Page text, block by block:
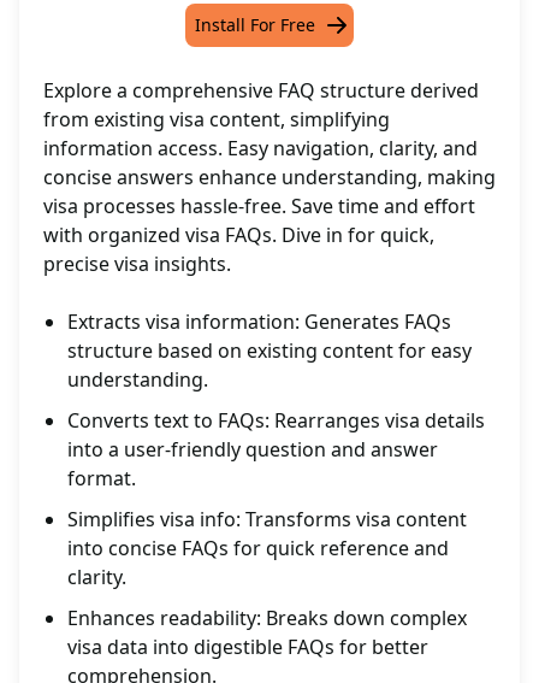
Install For Free
Explore a comprehensive FAQ structure derived
from existing visa content, simplifying
information access. Easy navigation, clarity, and
concise answers enhance understanding, making
visa processes hassle-free. Save time and effort
with organized visa FAQs. Dive in for quick,
precise visa insights.
Extracts visa information: Generates FAQs
structure based on existing content for easy
understanding.
Converts text to FAQs: Rearranges visa details
into a user-friendly question and answer
format.
Simplifies visa info: Transforms visa content
into concise FAQs for quick reference and
clarity.
Enhances readability: Breaks down complex
visa data into digestible FAQs for better
comprehension.